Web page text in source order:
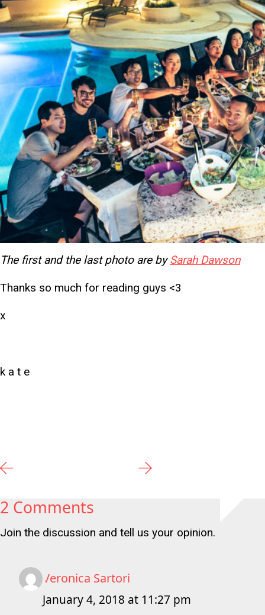
The first and the last photo are bySarah Dawson
Thanks so much for reading guys <3
x
k a t e
2 Comments
Join the discussion and tell us your opinion.
Veronica Sartori
January 4, 2018 at 11:27 pm